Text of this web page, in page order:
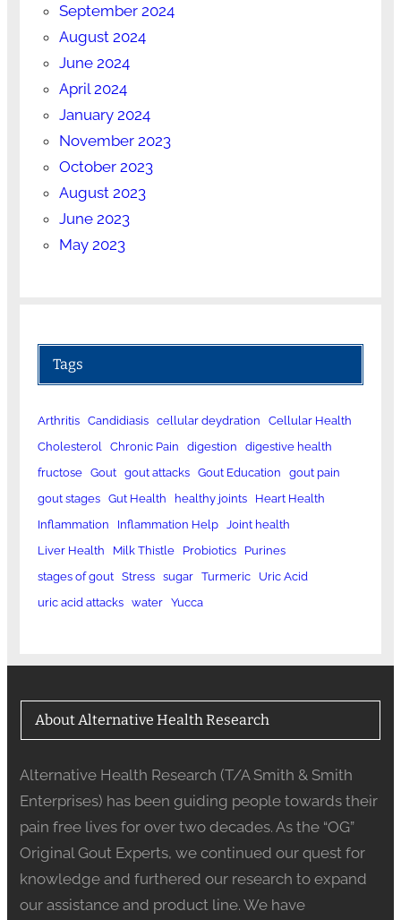
September 2024
August 2024
June 2024
April 2024
January 2024
November 2023
October 2023
August 2023
June 2023
May 2023
Tags
Arthritis Candidiasis cellular deydration
Cellular Health
Cholesterol
Chronic Pain digestion
digestive health
fructose Gout gout attacks Gout Education
gout pain
gout stages Gut Health healthy joints
Heart Health
Inflammation
Inflammation Help Joint health
Liver Health
Milk Thistle Probiotics
Purines
stages of gout Stress sugar Turmeric
Uric Acid
uric acid attacks water Yucca
About Alternative Health Research
Alternative Health Research (T/A Smith & Smith
Enterprises) has been guiding people towards their
pain free lives for over two decades. As the “OG”
Original Gout Experts, we continued our quest for
knowledge and furthered our research to expand
our assistance and product line. We have